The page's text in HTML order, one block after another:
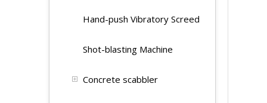
Hand-push Vibratory Screed
Shot-blasting Machine
Concrete scabbler